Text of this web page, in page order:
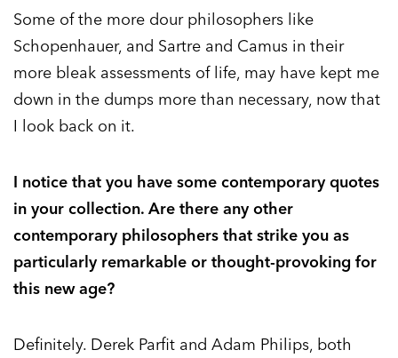
Some of the more dour philosophers like
Schopenhauer, and Sartre and Camus in their
more bleak assessments of life, may have kept me
down in the dumps more than necessary, now that
I look back on it.
I notice that you have some contemporary quotes
in your collection. Are there any other
contemporary philosophers that strike you as
particularly remarkable or thought-provoking for
this new age?
Definitely. Derek Parfit and Adam Philips, both